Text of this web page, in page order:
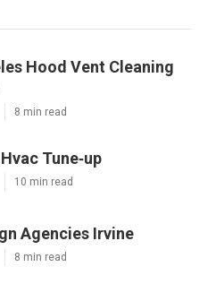
Hood Vent Cleaning
8 min read
Tune‑up
10 min read
Agencies Irvine
8 min read